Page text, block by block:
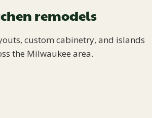
remodels
custom cabinetry, and islands
the Milwaukee area.